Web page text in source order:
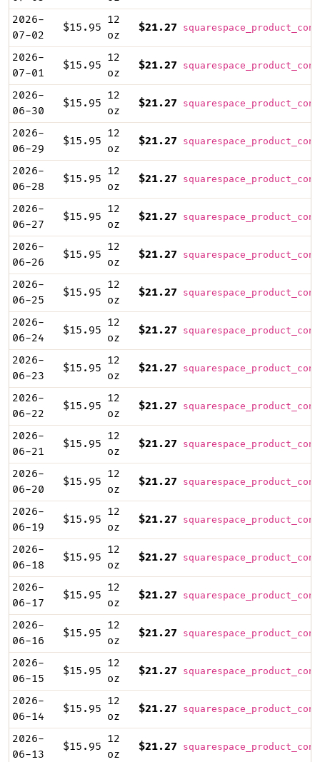
2026-
07-02
$15.95
12
oz
$21.27
2026-
07-01
$15.95
12
oz
$21.27
2026-
06-30
$15.95
12
oz
$21.27
2026-
06-29
$15.95
12
oz
$21.27
2026-
06-28
$15.95
12
oz
$21.27
2026-
06-27
$15.95
12
oz
$21.27
2026-
06-26
$15.95
12
oz
$21.27
2026-
06-25
$15.95
12
oz
$21.27
2026-
06-24
$15.95
12
oz
$21.27
2026-
06-23
$15.95
12
oz
$21.27
2026-
06-22
$15.95
12
oz
$21.27
2026-
06-21
$15.95
12
oz
$21.27
2026-
06-20
$15.95
12
oz
$21.27
2026-
06-19
$15.95
12
oz
$21.27
2026-
06-18
$15.95
12
oz
$21.27
2026-
06-17
$15.95
12
oz
$21.27
2026-
06-16
$15.95
12
oz
$21.27
2026-
06-15
$15.95
12
oz
$21.27
2026-
06-14
$15.95
12
oz
$21.27
2026-
06-13
$15.95
12
oz
$21.27